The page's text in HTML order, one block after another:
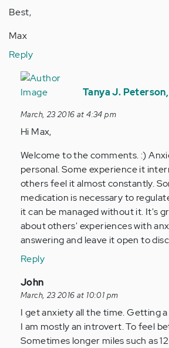
Best,
Max
Reply
In
reply
by
Anonymous
Tanya J. Peterson,
March, 23 2016 at 4:34 pm
Hi Max,
Welcome to the comments. :)
personal. Some experience it
others feel it almost constantly.
medication is necessary to
it can be managed without it. It's
about others' experiences with
answering and leave it open to
Reply
In
reply
to
by
Anonymous
John
March, 23 2016 at 10:01 pm
I get anxiety all the time. Getting
I am mostly an introvert. To feel
Sometimes longer miles such as